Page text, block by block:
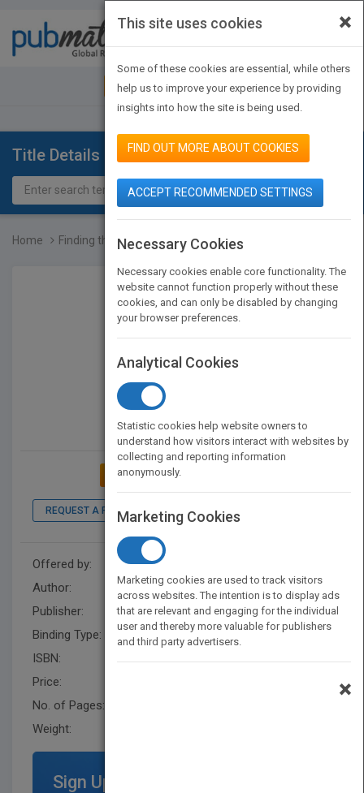
JOIN PUBMATCH SIGN IN
Title Details
Home Finding that Warmth in t...
ADD TO MY BOOKSHELF
REQUEST A PDF LOOK INSIDE
Offered by:
Author:
Roshana Nazari Kirchhofer
Publisher:
XlibrisUS
Binding Type:
Paperback / softback
ISBN:
9781796025347
Price:
No. of Pages:
Weight:
Sign Up for Featured Titles
×
This site uses cookies
Some of these cookies are essential, while others
help us to improve your experience by providing
insights into how the site is being used.
FIND OUT MORE ABOUT COOKIES
ACCEPT RECOMMENDED SETTINGS
Necessary Cookies
Necessary cookies enable core functionality. The
website cannot function properly without these
cookies, and can only be disabled by changing
your browser preferences.
Analytical Cookies
Statistic cookies help website owners to
understand how visitors interact with websites by
collecting and reporting information
anonymously.
Marketing Cookies
Marketing cookies are used to track visitors
across websites. The intention is to display ads
that are relevant and engaging for the individual
user and thereby more valuable for publishers
and third party advertisers.
×